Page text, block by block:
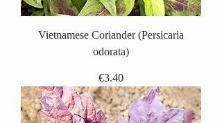
Vietnamese Coriander (Persicaria
odorata)
Price
€3.40